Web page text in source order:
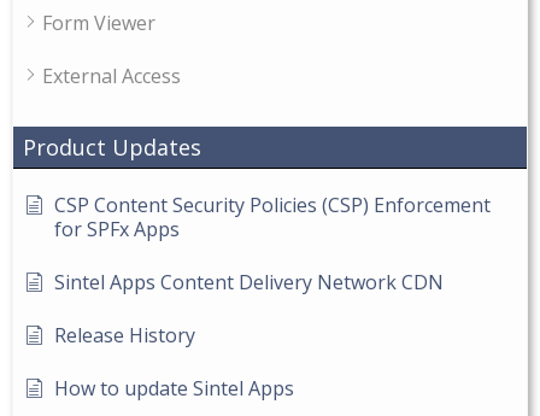
Form Viewer
External Access
Product Updates
CSP Content Security Policies (CSP) Enforcement
for SPFx Apps
Sintel Apps Content Delivery Network CDN
Release History
How to update Sintel Apps